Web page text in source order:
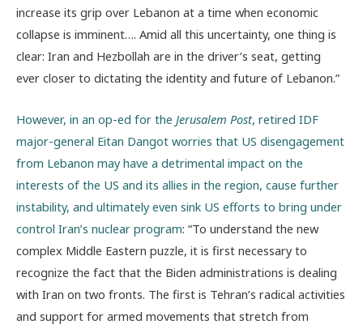
increase its grip over Lebanon at a time when economic
collapse is imminent…. Amid all this uncertainty, one thing is
clear: Iran and Hezbollah are in the driver’s seat, getting
ever closer to dictating the identity and future of Lebanon.”
However, in an op-ed for the Jerusalem Post, retired IDF
major-general Eitan Dangot worries that US disengagement
from Lebanon may have a detrimental impact on the
interests of the US and its allies in the region, cause further
instability, and ultimately even sink US efforts to bring under
control Iran’s nuclear program: “To understand the new
complex Middle Eastern puzzle, it is first necessary to
recognize the fact that the Biden administrations is dealing
with Iran on two fronts. The first is Tehran’s radical activities
and support for armed movements that stretch from